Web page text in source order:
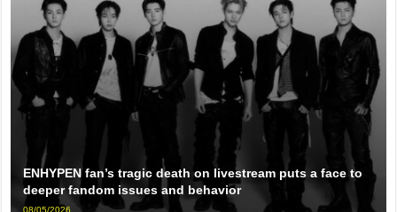
ENHYPEN fan’s tragic death on livestream puts a face to
deeper fandom issues and behavior
08/05/2026